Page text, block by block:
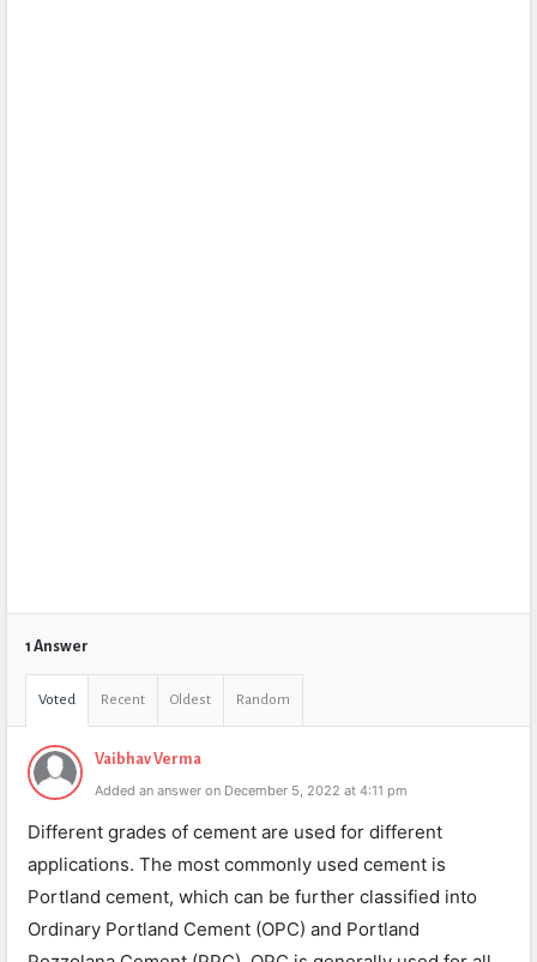
1 Answer
Voted Recent Oldest Random
Vaibhav Verma
Added an answer on December 5, 2022 at 4:11 pm
Different grades of cement are used for different
applications. The most commonly used cement is
Portland cement, which can be further classified into
Ordinary Portland Cement (OPC) and Portland